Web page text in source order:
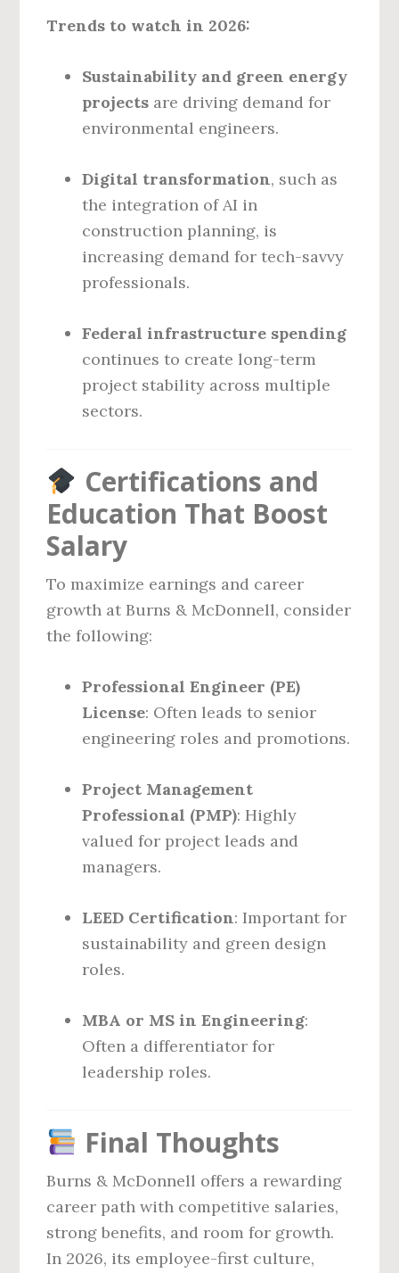
Trends to watch in 2026:
Sustainability and green energy
projects are driving demand for
environmental engineers.
Digital transformation, such as
the integration of AI in
construction planning, is
increasing demand for tech-savvy
professionals.
Federal infrastructure spending
continues to create long-term
project stability across multiple
sectors.
Certifications and
Education That Boost
Salary
To maximize earnings and career
growth at Burns & McDonnell, consider
the following:
Professional Engineer (PE)
License: Often leads to senior
engineering roles and promotions.
Project Management
Professional (PMP): Highly
valued for project leads and
managers.
LEED Certification: Important for
sustainability and green design
roles.
MBA or MS in Engineering:
Often a differentiator for
leadership roles.
Final Thoughts
Burns & McDonnell offers a rewarding
career path with competitive salaries,
strong benefits, and room for growth.
In 2026, its employee-first culture,